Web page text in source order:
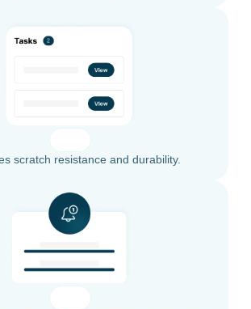
scratch resistance and durability.